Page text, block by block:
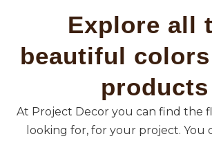
Explore all
beautiful
products
At Project Decor you can find the
looking for, for your project. You